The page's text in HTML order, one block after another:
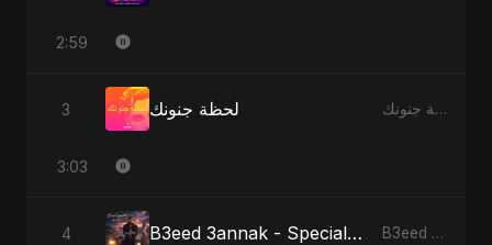
2:59
3 لحظة جنونك لحظة جنونك
3:03
4 B3eed 3annak - Special Version B3eed 3annak